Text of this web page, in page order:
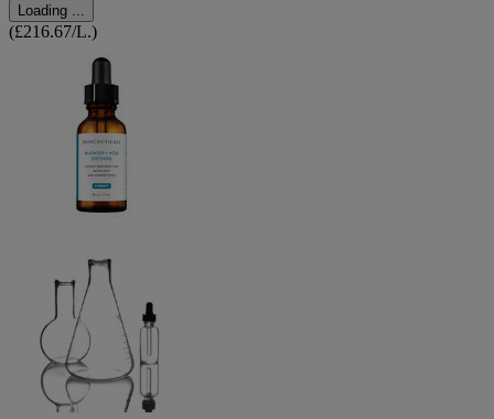
Loading ...
(£216.67/L.)